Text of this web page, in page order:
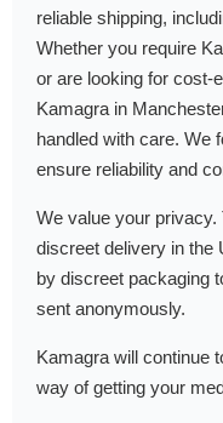
reliable shipping,
Whether you require
or are looking for cost-
Kamagra in
handled with care. We
ensure reliability and
We value your
discreet delivery in the
by discreet packaging
sent anonymously.
Kamagra will continue
way of getting your